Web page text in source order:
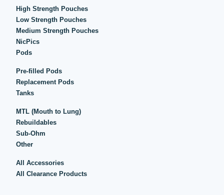
High Strength Pouches
Low Strength Pouches
Medium Strength Pouches
NicPics
Pods
Pre-filled Pods
Replacement Pods
Tanks
MTL (Mouth to Lung)
Rebuildables
Sub-Ohm
Other
All Accessories
All Clearance Products